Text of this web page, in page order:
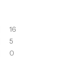
16
5
0